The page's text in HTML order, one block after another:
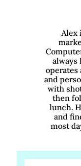
Alex
always
operates
and
with
then
lunch.
and
most